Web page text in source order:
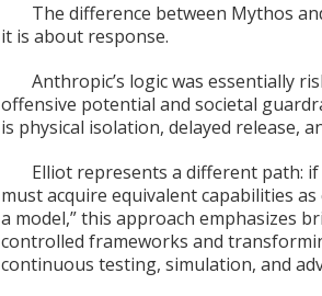
The difference between Mythos
it is about response.
Anthropic’s logic was essentially
offensive potential and societal
is physical isolation, delayed release,
Elliot represents a different path:
must acquire equivalent capabilities
a model,” this approach emphasizes
controlled frameworks and
continuous testing, simulation, and